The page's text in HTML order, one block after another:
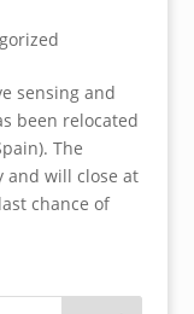
sensing and
been relocated
The
and will close at
chance of